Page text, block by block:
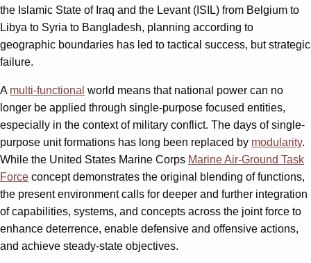
the Islamic State of Iraq and the Levant (ISIL) from Belgium to
Libya to Syria to Bangladesh, planning according to
geographic boundaries has led to tactical success, but strategic
failure.
A multi-functional world means that national power can no
longer be applied through single-purpose focused entities,
especially in the context of military conflict. The days of single-
purpose unit formations has long been replaced by modularity.
While the United States Marine Corps Marine Air-Ground Task
Force concept demonstrates the original blending of functions,
the present environment calls for deeper and further integration
of capabilities, systems, and concepts across the joint force to
enhance deterrence, enable defensive and offensive actions,
and achieve steady-state objectives.